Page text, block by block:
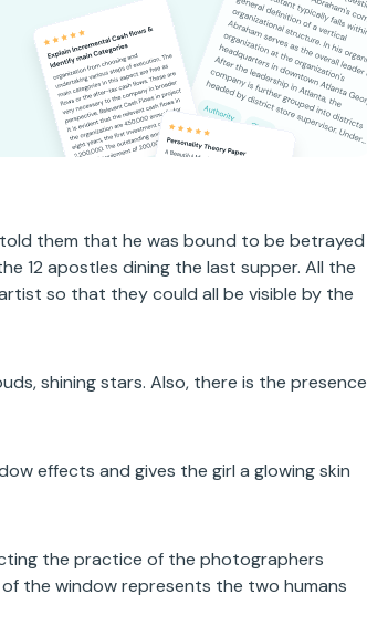
them that he was bound to be betrayed
12 apostles dining the last supper. All the
so that they could all be visible by the
shining stars. Also, there is the presence
effects and gives the girl a glowing skin
the practice of the photographers
the window represents the two humans